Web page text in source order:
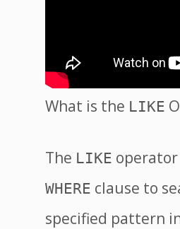
What is the LIKE
The LIKE operator
WHERE clause to
specified pattern